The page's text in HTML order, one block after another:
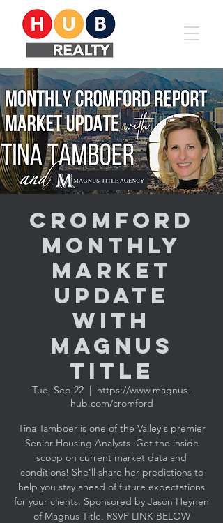
Cromford
Monthly
Market
Update
with
MAGNUS
TITLE
Tue, Sep 22
  |
https://www.magnus-
hub.com/cromford
Tina Tamboer is one of the Valley's premier
Senior Housing Analysts. Get the inside
scoop on current market data and
conditions! She’ll share her predictions to
help you stay ahead of future expectations
for your clients. Sponsored by Jason Heynen
of Magnus Title. RSVP LINK BELOW